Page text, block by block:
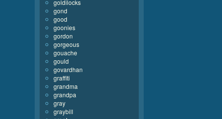
goldilocks
gond
good
goonies
gordon
gorgeous
gouache
gould
govardhan
graffiti
grandma
grandpa
gray
graybill